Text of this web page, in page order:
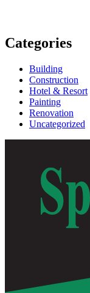
Categories
Building
Construction
Hotel & Resort
Painting
Renovation
Uncategorized